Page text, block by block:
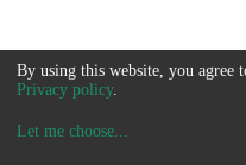
By using this website, you agree
Privacy policy.
Let me choose...